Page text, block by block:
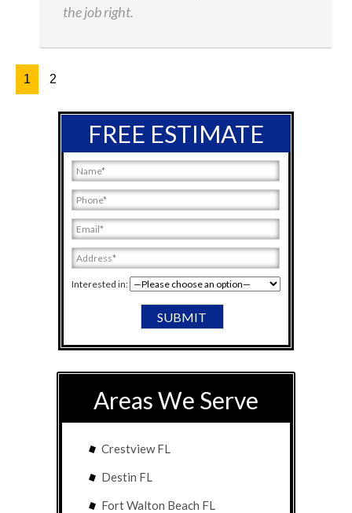
the job right.
1 2
FREE ESTIMATE
Interested in:
Areas We Serve
Crestview FL
Destin FL
Fort Walton Beach FL